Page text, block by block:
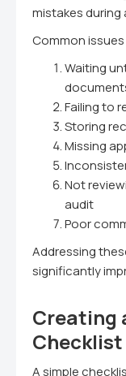
mistakes
Common
Waiting
Failing to
Storing
Missing
Not
audit
Poor
Addressing
significantly
Creating
Checklist
A simple